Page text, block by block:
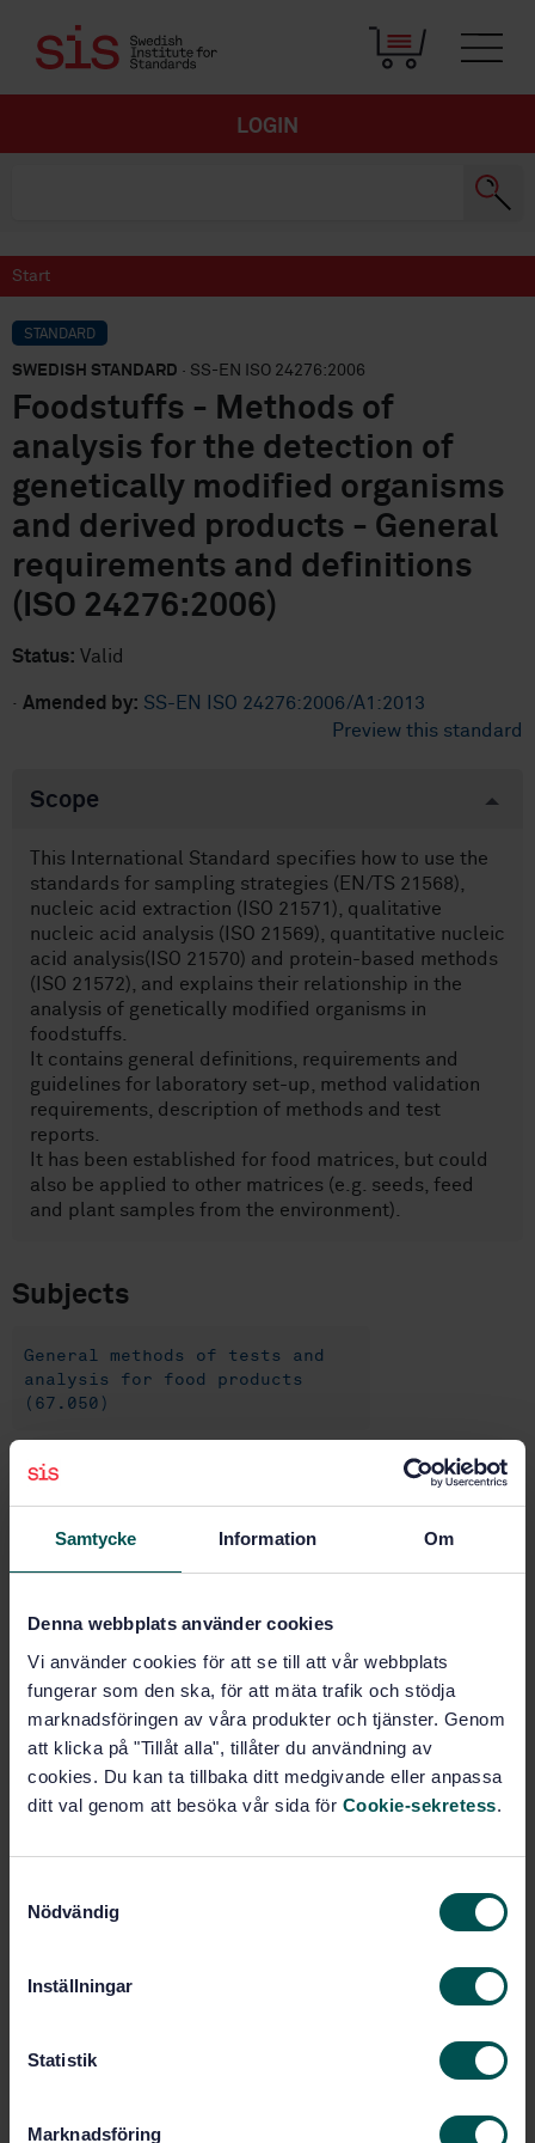
Samtycke Information Om
Denna webbplats använder cookies
Vi använder cookies för att se till att vår webbplats
fungerar som den ska, för att mäta trafik och stödja
marknadsföringen av våra produkter och tjänster. Genom
att klicka på "Tillåt alla", tillåter du användning av
cookies. Du kan ta tillbaka ditt medgivande eller anpassa
ditt val genom att besöka vår sida för Cookie-sekretess.
Nödvändig
Inställningar
Statistik
Marknadsföring
LOGIN
Start
STANDARD
SWEDISH STANDARD · SS-EN ISO 24276:2006
Foodstuffs - Methods of
analysis for the detection of
genetically modified organisms
and derived products - General
requirements and definitions
(ISO 24276:2006)
Status: Valid
· Amended by: SS-EN ISO 24276:2006/A1:2013
Preview this standard
Scope
This International Standard specifies how to use the
standards for sampling strategies (EN/TS 21568),
nucleic acid extraction (ISO 21571), qualitative
nucleic acid analysis (ISO 21569), quantitative nucleic
acid analysis(ISO 21570) and protein-based methods
(ISO 21572), and explains their relationship in the
analysis of genetically modified organisms in
foodstuffs.
It contains general definitions, requirements and
guidelines for laboratory set-up, method validation
requirements, description of methods and test
reports.
It has been established for food matrices, but could
also be applied to other matrices (e.g. seeds, feed
and plant samples from the environment).
Subjects
General methods of tests and
analysis for food products
(67.050)
STANDARD
Foodstuffs - Methods of analysis for the detection of
- General requirements and definitions (ISO
24276:2006)
Subscribe on standards - Read more
Price:1 886 SEK
Show more
Product information
Language: